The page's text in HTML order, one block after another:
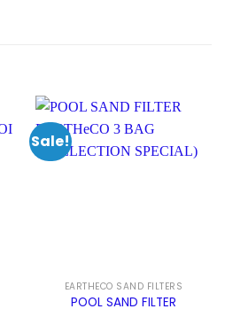
Sale!
EARTHECO SAND FILTERS
POOL SAND FILTER